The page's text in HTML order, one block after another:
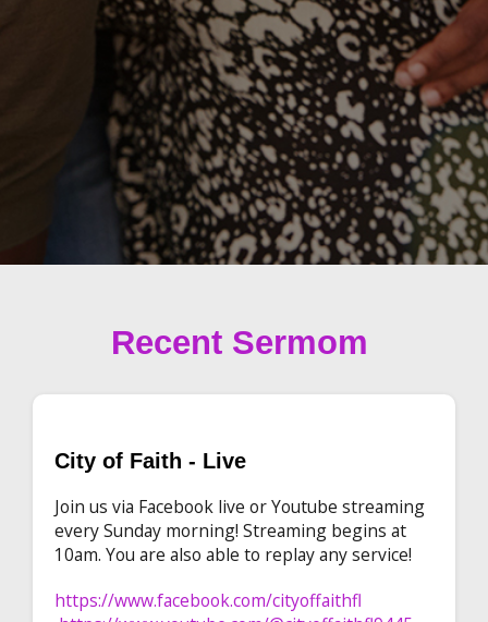
Recent Sermom
City of Faith - Live
Join us via Facebook live or Youtube streaming
every Sunday morning! Streaming begins at
10am. You are also able to replay any service!
https://www.facebook.com/cityoffaithfl